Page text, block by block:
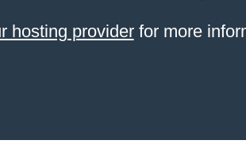
hosting providerfor more